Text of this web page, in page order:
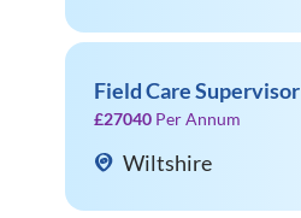
Field Care Supervisor
£27040 Per Annum
Wiltshire